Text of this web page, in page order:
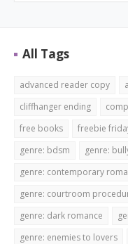
All Tags
advanced reader copy
cliffhanger ending
free books
freebie
genre: bdsm
genre:
genre: contemporary
genre: courtroom
genre: dark romance
genre: enemies to lovers